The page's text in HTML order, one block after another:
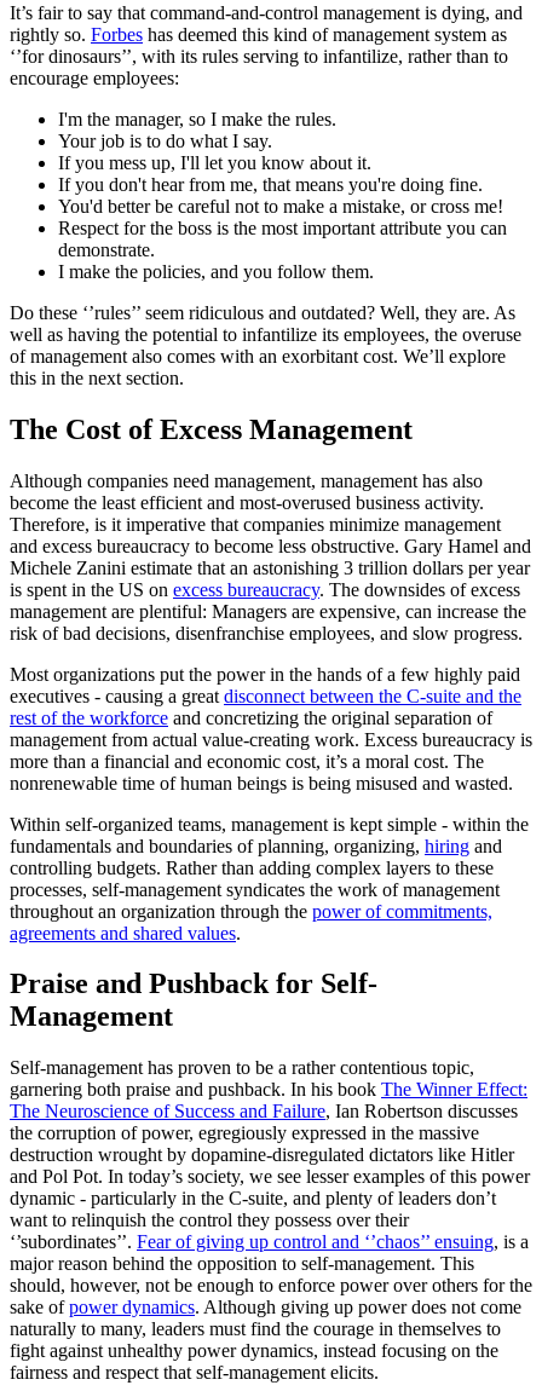
It’s fair to say that command-and-control management is dying, and
rightly so. Forbes has deemed this kind of management system as
‘’for dinosaurs’’, with its rules serving to infantilize, rather than to
encourage employees:
I'm the manager, so I make the rules.
Your job is to do what I say.
If you mess up, I'll let you know about it.
If you don't hear from me, that means you're doing fine.
You'd better be careful not to make a mistake, or cross me!
Respect for the boss is the most important attribute you can
demonstrate.
I make the policies, and you follow them.
Do these ‘’rules’’ seem ridiculous and outdated? Well, they are. As
well as having the potential to infantilize its employees, the overuse
of management also comes with an exorbitant cost. We’ll explore
this in the next section.
The Cost of Excess Management
Although companies need management, management has also
become the least efficient and most-overused business activity.
Therefore, is it imperative that companies minimize management
and excess bureaucracy to become less obstructive. Gary Hamel and
Michele Zanini estimate that an astonishing 3 trillion dollars per year
is spent in the US on excess bureaucracy. The downsides of excess
management are plentiful: Managers are expensive, can increase the
risk of bad decisions, disenfranchise employees, and slow progress.
Most organizations put the power in the hands of a few highly paid
executives - causing a great disconnect between the C-suite and the
rest of the workforce and concretizing the original separation of
management from actual value-creating work. Excess bureaucracy is
more than a financial and economic cost, it’s a moral cost. The
nonrenewable time of human beings is being misused and wasted.
Within self-organized teams, management is kept simple - within the
fundamentals and boundaries of planning, organizing, hiring and
controlling budgets. Rather than adding complex layers to these
processes, self-management syndicates the work of management
throughout an organization through the power of commitments,
agreements and shared values.
Praise and Pushback for Self-
Management
Self-management has proven to be a rather contentious topic,
garnering both praise and pushback. In his book The Winner Effect:
The Neuroscience of Success and Failure, Ian Robertson discusses
the corruption of power, egregiously expressed in the massive
destruction wrought by dopamine-disregulated dictators like Hitler
and Pol Pot. In today’s society, we see lesser examples of this power
dynamic - particularly in the C-suite, and plenty of leaders don’t
want to relinquish the control they possess over their
‘’subordinates’’. Fear of giving up control and ‘’chaos’’ ensuing, is a
major reason behind the opposition to self-management. This
should, however, not be enough to enforce power over others for the
sake ofpower dynamics. Although giving up power does not come
naturally to many, leaders must find the courage in themselves to
fight against unhealthy power dynamics, instead focusing on the
fairness and respect that self-management elicits.